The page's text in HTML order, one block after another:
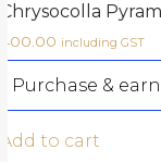
Chrysocolla
400.00 including GST
Purchase &
Add to cart